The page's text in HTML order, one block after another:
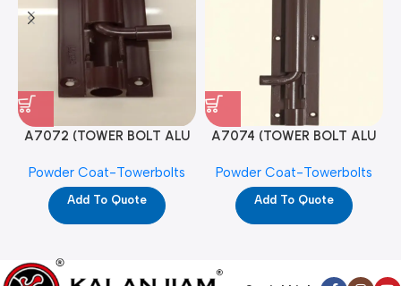
A7072 (TOWER BOLT ALU
PC)
Powder Coat-Towerbolts
Add To Quote
A7074 (TOWER BOLT ALU
PC)
Powder Coat-Towerbolts
Add To Quote